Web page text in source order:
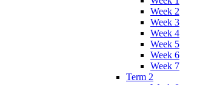
Week 2
Week 3
Week 4
Week 5
Week 6
Week 7
Term 2